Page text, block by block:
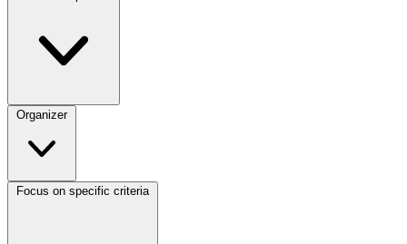
Organizer
Focus on specific criteria